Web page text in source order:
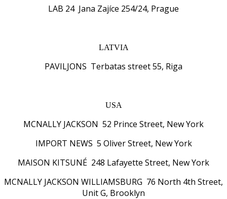
LAB 24 Jana Zajíce 254/24, Prague
LATVIA
PAVILJONS Terbatas street 55, Riga
USA
MCNALLY JACKSON 52 Prince Street, New York
IMPORT NEWS 5 Oliver Street, New York
MAISON KITSUNÉ 248 Lafayette Street, New York
MCNALLY JACKSON WILLIAMSBURG 76 North 4th Street,
Unit G, Brooklyn